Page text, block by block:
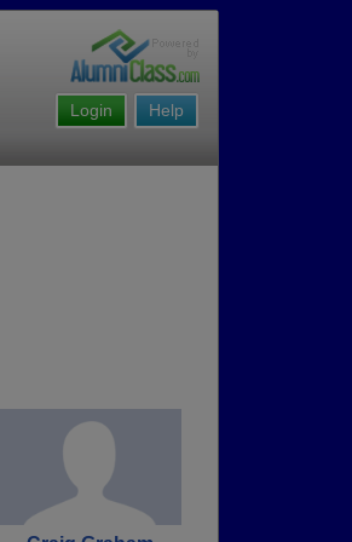
Help
Login